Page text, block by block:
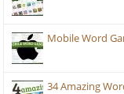
Mobile Word
34 Amazing